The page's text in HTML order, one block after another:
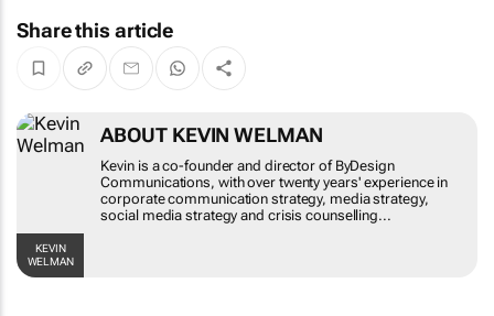
Share this article
KEVIN WELMAN
ABOUT KEVIN WELMAN
Kevin is a co-founder and director of ByDesign
Communications, with over twenty years'
experience in corporate communication strategy,
media strategy, social media strategy and crisis